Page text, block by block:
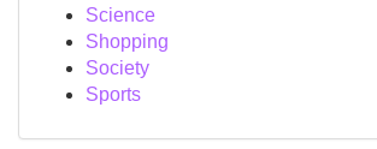
Science
Shopping
Society
Sports